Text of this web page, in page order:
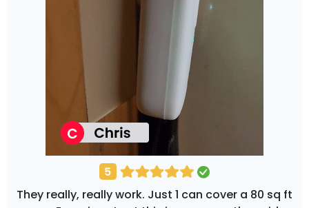
They really, really work. Just 1 can cover a 80 sq ft